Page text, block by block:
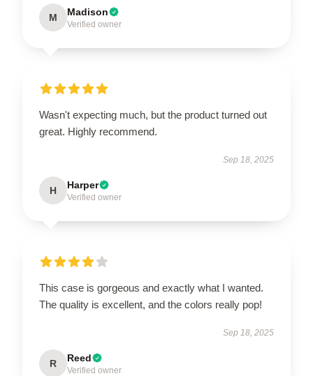
M Madison
Verified owner
Wasn't expecting much, but the product turned out
great. Highly recommend.
Sep 18, 2025
H Harper
Verified owner
This case is gorgeous and exactly what I wanted.
The quality is excellent, and the colors really pop!
Sep 18, 2025
R Reed
Verified owner